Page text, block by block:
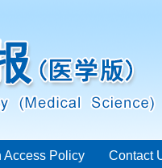
Access Policy Contact